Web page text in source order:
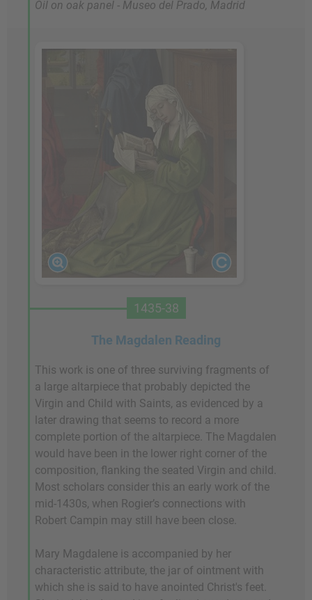
Oil on oak panel - Museo del Prado, Madrid
1435-38
The Magdalen Reading
This work is one of three surviving fragments of
a large altarpiece that probably depicted the
Virgin and Child with Saints, as evidenced by a
later drawing that seems to record a more
complete portion of the altarpiece. The Magdalen
would have been in the lower right corner of the
composition, flanking the seated Virgin and child.
Most scholars consider this an early work of the
mid-1430s, when Rogier’s connections with
Robert Campin may still have been close.
Mary Magdalene is accompanied by her
characteristic attribute, the jar of ointment with
which she is said to have anointed Christ's feet.